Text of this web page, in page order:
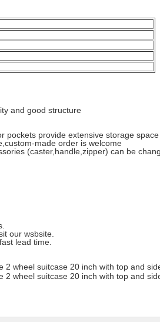
and good structure
pockets provide extensive storage space
made order is welcome
(caster,handle,zipper) can be
our wsbsite.
lead time.